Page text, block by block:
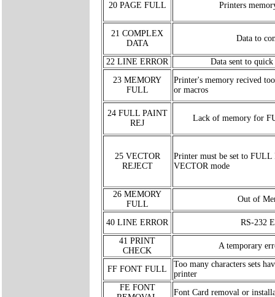
20 PAGE FULL Printers
21 COMPLEX
DATA
Data to
22 LINE ERROR
Data sent to
23 MEMORY
FULL
Printer's memory recived
or macros
24 FULL PAINT
REJ
Lack of memory for
25 VECTOR
REJECT
Printer must be set to FULL
VECTOR mode
26 MEMORY
FULL
Out of
40 LINE ERROR
RS-232
41 PRINT
CHECK
A temporary
FF FONT FULL
Too many characters sets
printer
FE FONT
Font Card removal or